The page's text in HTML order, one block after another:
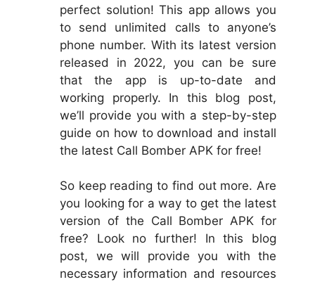
perfect solution! This app allows you
to send unlimited calls to anyone’s
phone number. With its latest version
released in 2022, you can be sure
that the app is up-to-date and
working properly. In this blog post,
we’ll provide you with a step-by-step
guide on how to download and install
the latest Call Bomber APK for free!
So keep reading to find out more. Are
you looking for a way to get the latest
version of the Call Bomber APK for
free? Look no further! In this blog
post, we will provide you with the
necessary information and resources